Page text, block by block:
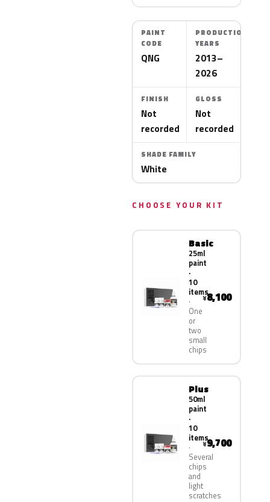
PAINT
CODE
QNG
PRODUCTION
YEARS
2013–
2026
FINISH
Not
recorded
GLOSS
Not
recorded
SHADE FAMILY
White
CHOOSE YOUR KIT
Basic
25ml
paint
·
10
items
One
or
two
small
chips
¥8,100
Plus
50ml
paint
·
10
items
Several
chips
and
light
scratches
¥9,700